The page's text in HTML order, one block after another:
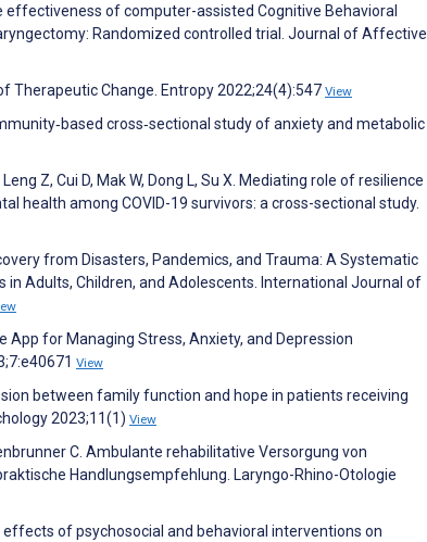
effectiveness of computer-assisted Cognitive Behavioral
Randomized controlled trial. Journal of Affective
Therapeutic Change. Entropy 2022;24(4):547 View
cross‐sectional study of anxiety and metabolic
Z, Cui D, Mak W, Dong L, Su X. Mediating role of resilience
health among COVID-19 survivors: a cross-sectional study.
from Disasters, Pandemics, and Trauma: A Systematic
Adults, Children, and Adolescents. International Journal of
App for Managing Stress, Anxiety, and Depression
View
between family function and hope in patients receiving
2023;11(1) View
C. Ambulante rehabilitative Versorgung von
Handlungsempfehlung. Laryngo-Rhino-Otologie
effects of psychosocial and behavioral interventions on